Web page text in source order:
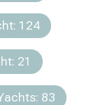
124
21
83